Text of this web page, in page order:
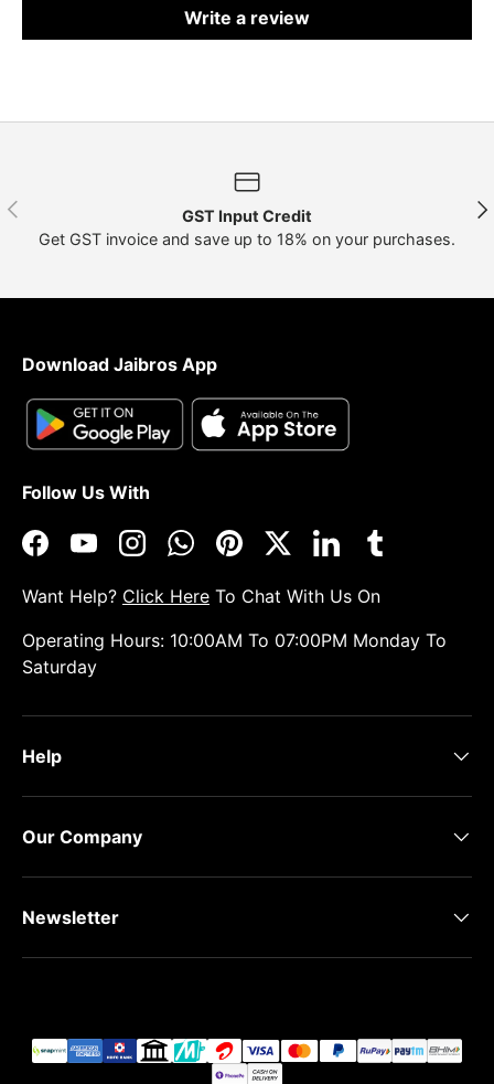
Write a review
Previous
GST Input Credit
Get GST invoice and save up to 18% on your purchases.
Download Jaibros App
Follow Us With
FacebookYouTubeInstagramWhatsAppPinterestTwitterLinkedInTumblr
Want Help? Click Here To Chat With Us On
Operating Hours: 10:00AM To 07:00PM Monday To
Saturday
Help
Our Company
Newsletter